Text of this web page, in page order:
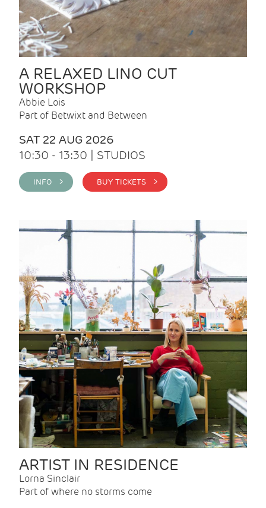
A RELAXED LINO CUT
WORKSHOP
Abbie Lois
Part of Betwixt and Between
SAT 22 AUG 2026
10:30 - 13:30 | STUDIOS
INFO > BUY TICKETS >
ARTIST IN RESIDENCE
Lorna Sinclair
Part of where no storms come